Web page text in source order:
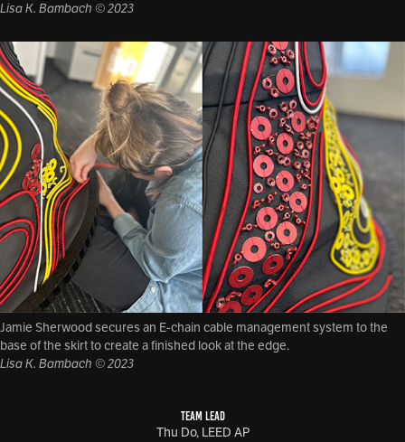
Lisa K. Bambach © 2023
Jamie Sherwood secures an E-chain cable management system to the
base of the skirt to create a finished look at the edge.
Lisa K. Bambach © 2023
TEAM LEAD
Thu Do, LEED AP